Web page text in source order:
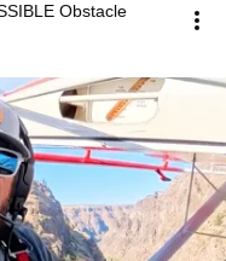
Obstacle